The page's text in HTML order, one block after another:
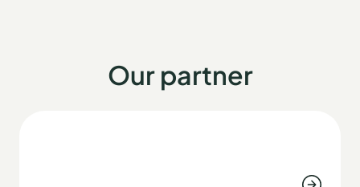
Our partner